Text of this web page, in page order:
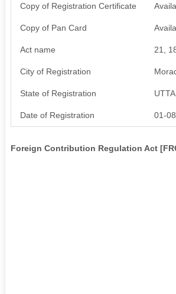
Copy of Registration Certificate
Copy of Pan Card
Act name 21,
City of Registration
State of Registration
Date of Registration 01-
Foreign Contribution Regulation Act